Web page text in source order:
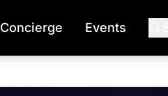
Concierge Events